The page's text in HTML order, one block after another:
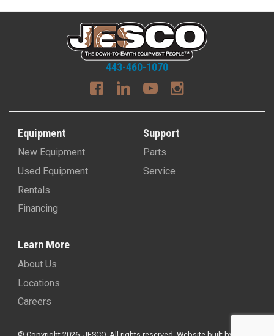
443-460-1070
Equipment
New Equipment
Used Equipment
Rentals
Financing
Support
Parts
Service
Learn More
About Us
Locations
Careers